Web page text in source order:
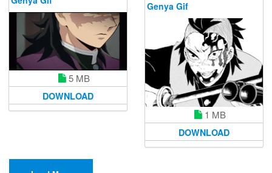
5 MB
DOWNLOAD
Genya Gif
1 MB
DOWNLOAD